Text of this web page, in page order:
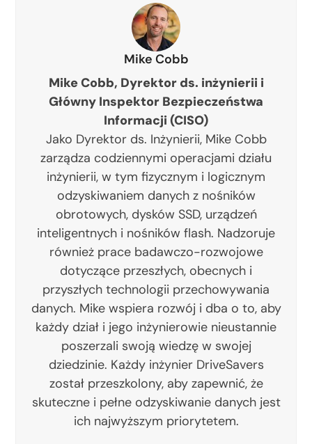
Mike Cobb
Mike Cobb, Dyrektor ds. inżynierii i
Główny Inspektor Bezpieczeństwa
Informacji (CISO)
Jako Dyrektor ds. Inżynierii, Mike Cobb
zarządza codziennymi operacjami działu
inżynierii, w tym fizycznym i logicznym
odzyskiwaniem danych z nośników
obrotowych, dysków SSD, urządzeń
inteligentnych i nośników flash. Nadzoruje
również prace badawczo-rozwojowe
dotyczące przeszłych, obecnych i
przyszłych technologii przechowywania
danych. Mike wspiera rozwój i dba o to, aby
każdy dział i jego inżynierowie nieustannie
poszerzali swoją wiedzę w swojej
dziedzinie. Każdy inżynier DriveSavers
został przeszkolony, aby zapewnić, że
skuteczne i pełne odzyskiwanie danych jest
ich najwyższym priorytetem.